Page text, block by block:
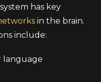
has key
in the brain.
include:
language